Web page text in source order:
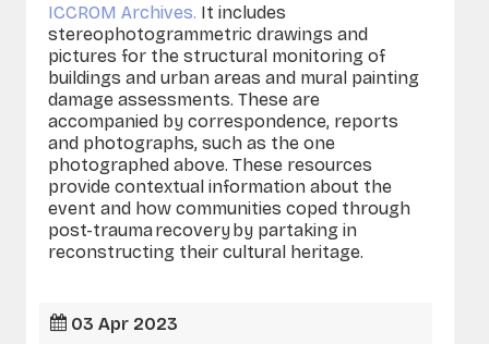
ICCROM Archives. It includes
stereophotogrammetric drawings and
pictures for the structural monitoring of
buildings and urban areas and mural painting
damage assessments. These are
accompanied by correspondence, reports
and photographs, such as the one
photographed above. These resources
provide contextual information about the
event and how communities coped through
post-trauma recovery by partaking in
reconstructing their cultural heritage.
03 Apr 2023